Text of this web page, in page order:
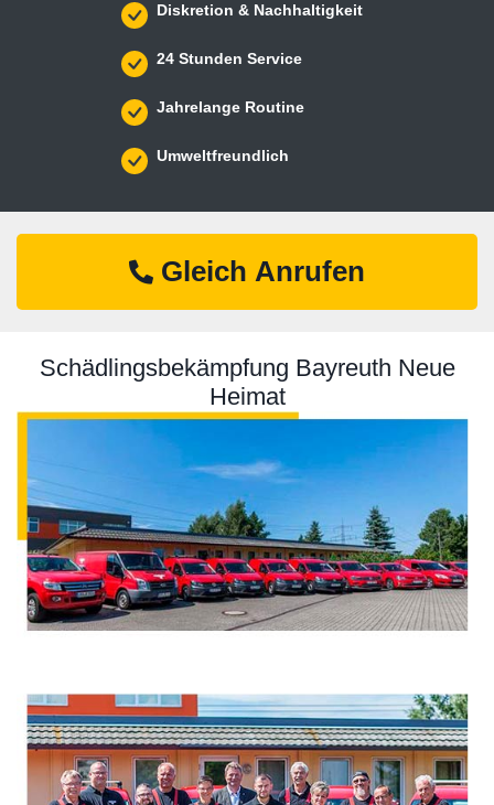
Diskretion & Nachhaltigkeit
24 Stunden Service
Jahrelange Routine
Umweltfreundlich
Gleich Anrufen
Schädlingsbekämpfung Bayreuth Neue
Heimat